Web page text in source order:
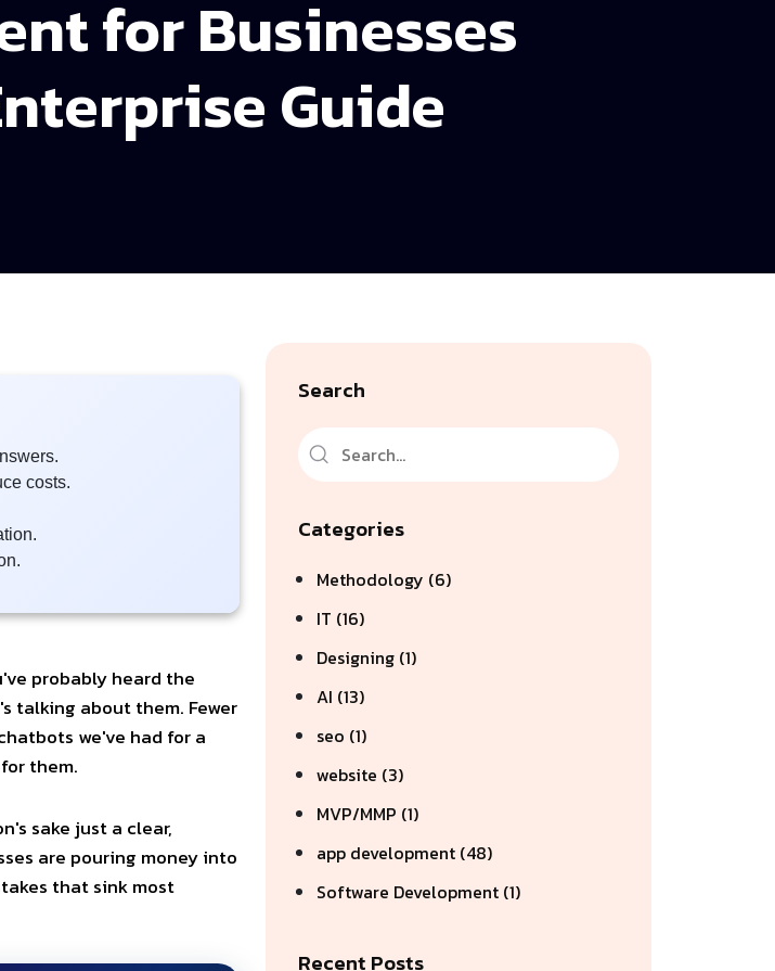
for Businesses
Guide
costs.
probably heard the
talking about them. Fewer
we've had for a
them.
sake just a clear,
are pouring money into
that sink most
Search
Categories
Methodology (6)
IT (16)
Designing (1)
AI (13)
seo (1)
website (3)
MVP/MMP (1)
app development (48)
Software Development (1)
Recent Posts